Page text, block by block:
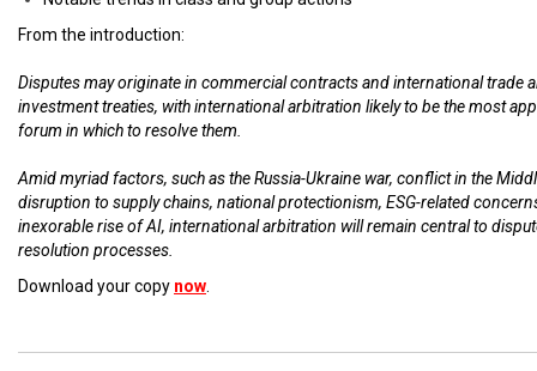
From the introduction:
Disputes may originate in commercial contracts and international trade
investment treaties, with international arbitration likely to be the most
forum in which to resolve them.
Amid myriad factors, such as the Russia-Ukraine war, conflict in the
disruption to supply chains, national protectionism, ESG-related
inexorable rise of AI, international arbitration will remain central to
resolution processes.
Download your copy now